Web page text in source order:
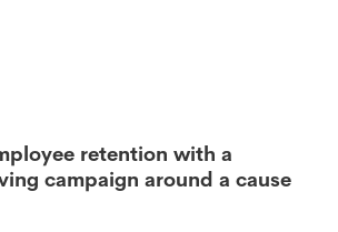
retention with a
campaign around a cause